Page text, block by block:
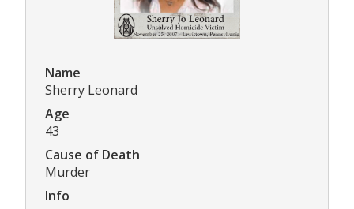
Name
Sherry Leonard
Age
43
Cause of Death
Murder
Info